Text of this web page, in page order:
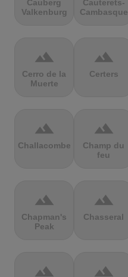
Cauberg
Valkenburg
Cauterets-
Cambasque
terrain
Cerro de la
Muerte
terrain
Certers
terrain
Challacombe
terrain
Champ du
feu
terrain
Chapman's
Peak
terrain
Chasseral
terrain terrain